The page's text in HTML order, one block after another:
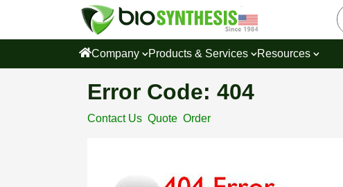
Company Products & Services Resources
Error Code: 404
Contact Us Quote Order